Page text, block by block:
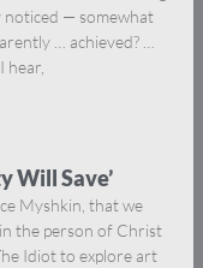
noticed — somewhat
… achieved? …
hear,
Will Save’
Myshkin, that we
the person of Christ
Idiot to explore art